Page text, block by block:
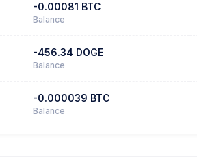
-0.00081 BTC
Balance
-456.34 DOGE
Balance
-0.000039 BTC
Balance